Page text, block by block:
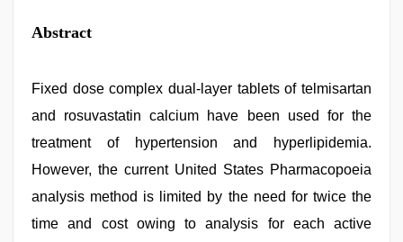
Abstract
Fixed dose complex dual-layer tablets of telmisartan
and rosuvastatin calcium have been used for the
treatment of hypertension and hyperlipidemia.
However, the current United States Pharmacopoeia
analysis method is limited by the need for twice the
time and cost owing to analysis for each active